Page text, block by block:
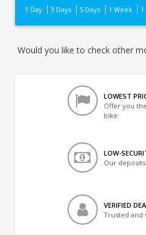
1 Day 3 Days 5 Days 1 Week
Would you like to check other
LOWEST
Offer you
bike
LOW-
Our deposits
VERIFIED
Trusted and